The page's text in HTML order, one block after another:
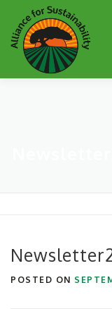
Skip
to
content
POSTED ON